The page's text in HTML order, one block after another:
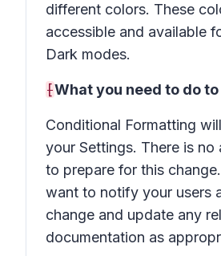
different colors. These
accessible and available
Dark modes.
[What you need to do
Conditional Formatting
your Settings. There is no
to prepare for this
want to notify your users
change and update any
documentation as